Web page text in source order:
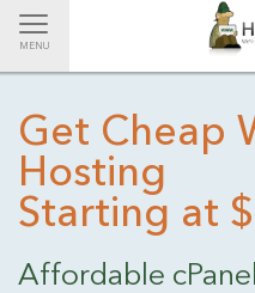
Toggle
navigation
MENU
Get Cheap
Hosting
Starting at
Affordable